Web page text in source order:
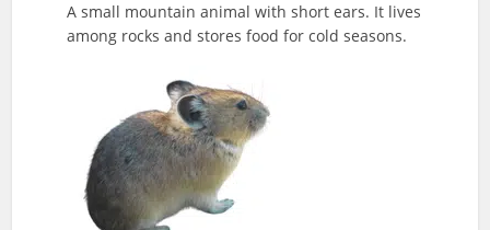
A small mountain animal with short ears. It lives
among rocks and stores food for cold seasons.